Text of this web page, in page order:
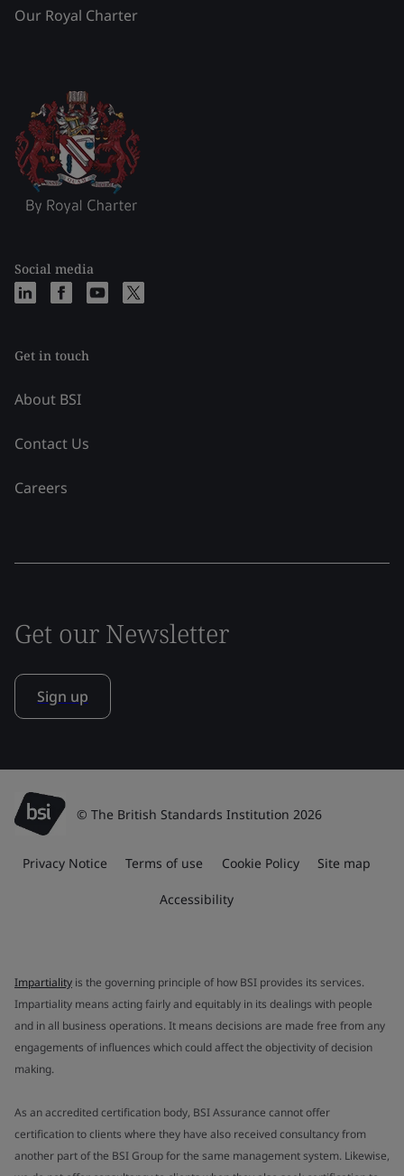
Our Royal Charter
Social media
Get in touch
About BSI
Contact Us
Careers
Get our Newsletter
Sign up
© The British Standards Institution 2026
Privacy Notice Terms of use Cookie Policy Site map
Accessibility
Impartiality is the governing principle of how BSI provides its services.
Impartiality means acting fairly and equitably in its dealings with people
and in all business operations. It means decisions are made free from any
engagements of influences which could affect the objectivity of decision
making.
As an accredited certification body, BSI Assurance cannot offer
certification to clients where they have also received consultancy from
another part of the BSI Group for the same management system. Likewise,